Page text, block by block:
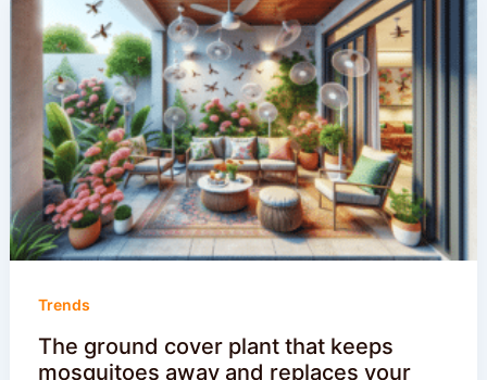
Trends
The ground cover plant that keeps
mosquitoes away and replaces your